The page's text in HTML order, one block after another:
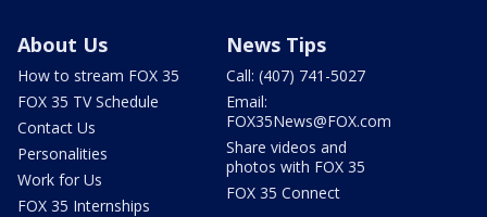
About Us
How to stream FOX 35
FOX 35 TV Schedule
Contact Us
Personalities
Work for Us
FOX 35 Internships
News Tips
Call: (407) 741-5027
Email:
FOX35News@FOX.com
Share videos and
photos with FOX 35
FOX 35 Connect